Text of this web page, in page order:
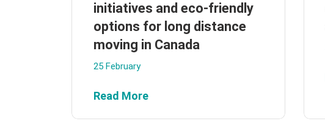
initiatives and eco-friendly
options for long distance
moving in Canada
25 February
Read More